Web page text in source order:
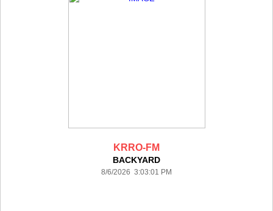
KRRO-FM
BACKYARD
8/6/2026 3:03:01 PM